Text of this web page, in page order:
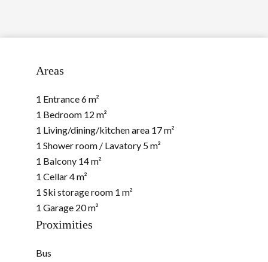
Areas
1 Entrance6 m²
1 Bedroom 12 m²
1 Living/dining/kitchen area 17 m²
1 Shower room / Lavatory 5 m²
1 Balcony 14 m²
1 Cellar4 m²
1 Ski storage room 1 m²
1 Garage 20 m²
Proximities
Bus